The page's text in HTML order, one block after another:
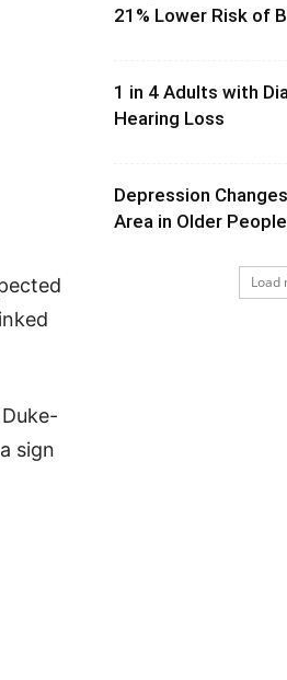
sign
21% Lower Risk of
1 in 4 Adults with
Hearing Loss
Depression
Area in Older People
Load